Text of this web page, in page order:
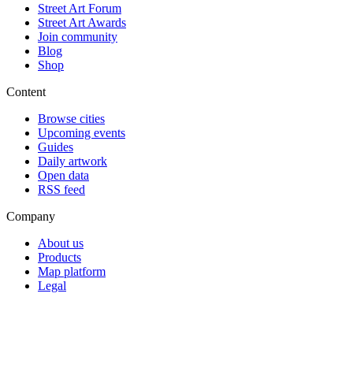
Street Art Forum
Street Art Awards
Join community
Blog
Shop
Content
Browse cities
Upcoming events
Guides
Daily artwork
Open data
RSS feed
Company
About us
Products
Map platform
Legal